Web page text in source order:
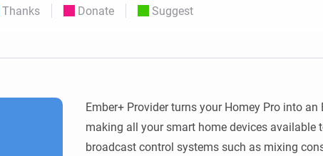
Server.
energy usage.
Thanks Donate Suggest
Ember+ Provider turns your Homey Pro into an
making all your smart home devices available
broadcast control systems such as mixing